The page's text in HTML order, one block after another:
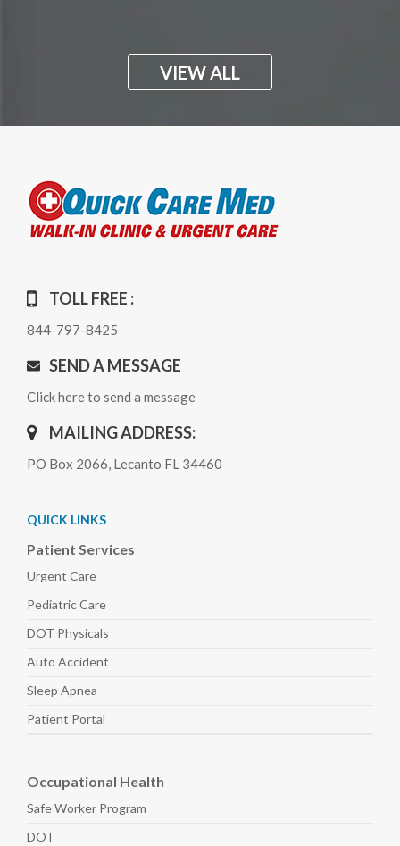
VIEW ALL
TOLL FREE :
844-797-8425
SEND A MESSAGE
Click here to send a message
MAILING ADDRESS:
PO Box 2066, Lecanto FL 34460
QUICK LINKS
Patient Services
Urgent Care
PediatricCare
DOT Physicals
Auto Accident
Sleep Apnea
Patient Portal
Occupational Health
Safe Worker Program
DOT